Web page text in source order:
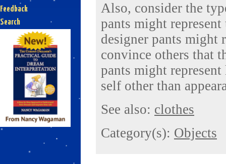
Feedback
Search
Also, consider the
pants might
designer pants might
convince others that
pants might
self other than
See also: clothes
Category(s): Objects